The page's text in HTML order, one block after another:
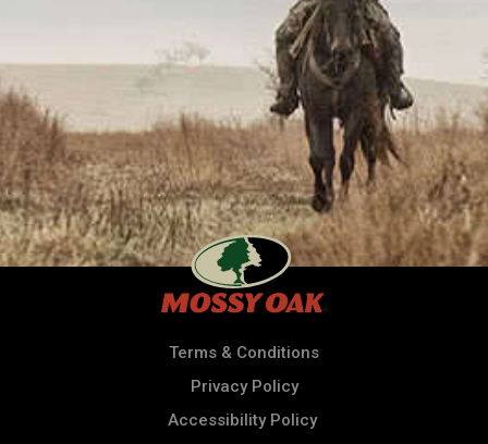
Terms & Conditions
Privacy Policy
Accessibility Policy